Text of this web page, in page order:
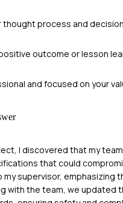
thought process and
outcome or lesson
and focused on your
I discovered that my
that could
my supervisor, emphasizing
with the team, we updated